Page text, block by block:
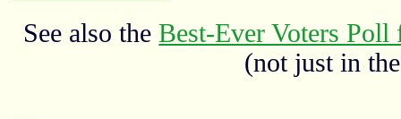
See also theBest-Ever Voters
(not just in